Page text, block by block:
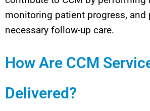
monitoring patient progress, and
necessary follow-up care.
How Are CCM
Delivered?